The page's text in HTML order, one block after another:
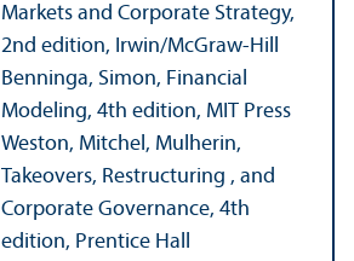
Markets and Corporate Strategy,
2nd edition, Irwin/McGraw-Hill
Benninga, Simon, Financial
Modeling, 4th edition, MIT Press
Weston, Mitchel, Mulherin,
Takeovers, Restructuring , and
Corporate Governance, 4th
edition, Prentice Hall